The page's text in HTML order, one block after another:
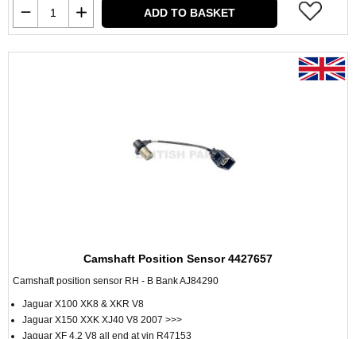
ADD TO BASKET
Camshaft Position Sensor 4427657
Camshaft position sensor RH - B Bank AJ84290
Jaguar X100 XK8 & XKR V8
Jaguar X150 XXK XJ40 V8 2007 >>>
Jaguar XF 4.2 V8 all end at vin R47153